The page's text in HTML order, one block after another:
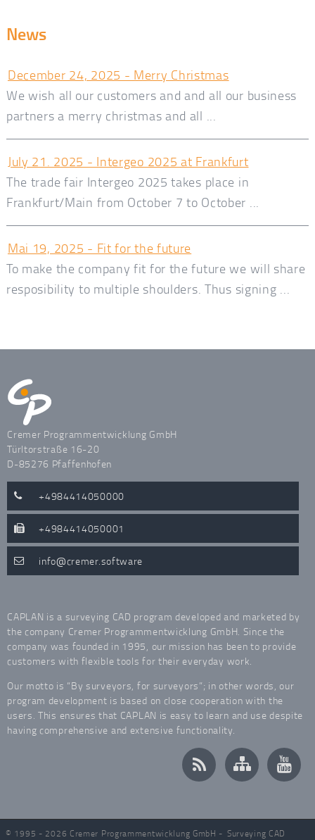
News
December 24, 2025 - Merry Christmas
We wish all our customers and and all our business
partners a merry christmas and all ...
July 21. 2025 - Intergeo 2025 at Frankfurt
The trade fair Intergeo 2025 takes place in
Frankfurt/Main from October 7 to October ...
Mai 19, 2025 - Fit for the future
To make the company fit for the future we will share
resposibility to multiple shoulders. Thus signing ...
Cremer Programmentwicklung GmbH
Türltorstraße 16-20
D-85276 Pfaffenhofen
+4984414050000
+4984414050001
info cremer.software
CAPLAN is a surveying CAD program developed and marketed by
the company Cremer Programmentwicklung GmbH. Since the
company was founded in 1995, our mission has been to provide
customers with flexible tools for their everyday work.
Our motto is “By surveyors, for surveyors”; in other words, our
program development is based on close cooperation with the
users. This ensures that CAPLAN is easy to learn and use despite
having comprehensive and extensive functionality.
© 1995 - 2026 Cremer Programmentwicklung GmbH - Surveying CAD